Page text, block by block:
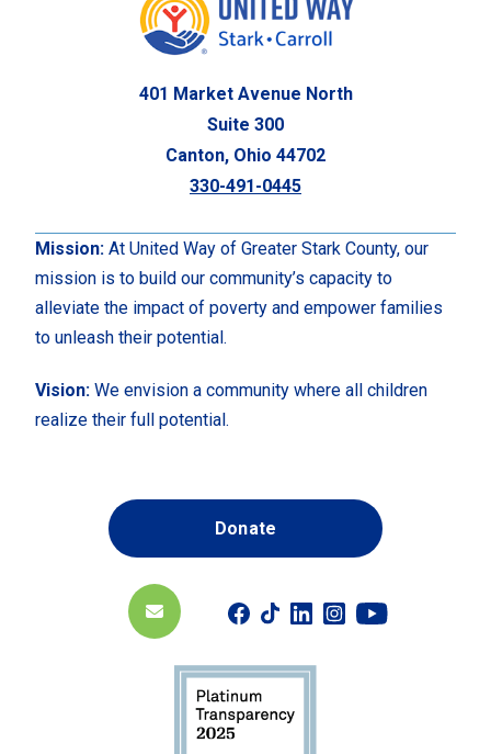
401 Market Avenue North
Suite 300
Canton, Ohio 44702
330-491-0445
Mission: At United Way of Greater Stark County, our
mission is to build our community’s capacity to
alleviate the impact of poverty and empower families
to unleash their potential.
Vision: We envision a community where all children
realize their full potential.
Donate